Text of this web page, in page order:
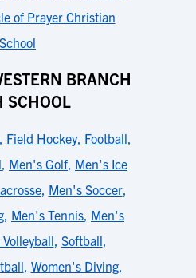
of Prayer Christian
School
BRANCH
SCHOOL
Field Hockey, Football,
, Men's Golf, Men's Ice
, Men's Soccer,
, Men's Tennis, Men's
, Softball,
, Women's Diving,